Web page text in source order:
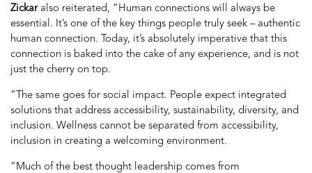
Zickaralso reiterated, “Human connections will always be
essential. It’s one of the key things people truly seek – authentic
human connection. Today, it’s absolutely imperative that this
connection is baked into the cake of any experience, and is not
just the cherry on top.
“The same goes for social impact. People expect integrated
solutions that address accessibility, sustainability, diversity, and
inclusion. Wellness cannot be separated from accessibility,
inclusion in creating a welcoming environment.
“Much of the best thought leadership comes from